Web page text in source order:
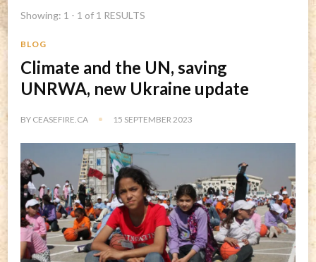
Showing: 1 - 1 of 1 RESULTS
BLOG
Climate and the UN, saving
UNRWA, new Ukraine update
BY CEASEFIRE.CA 15 SEPTEMBER 2023